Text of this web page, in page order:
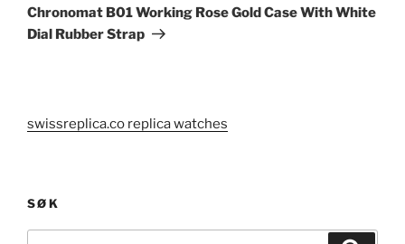
Chronomat B01 Working Rose Gold Case With White
Dial Rubber Strap
swissreplica.co replica watches
SØK